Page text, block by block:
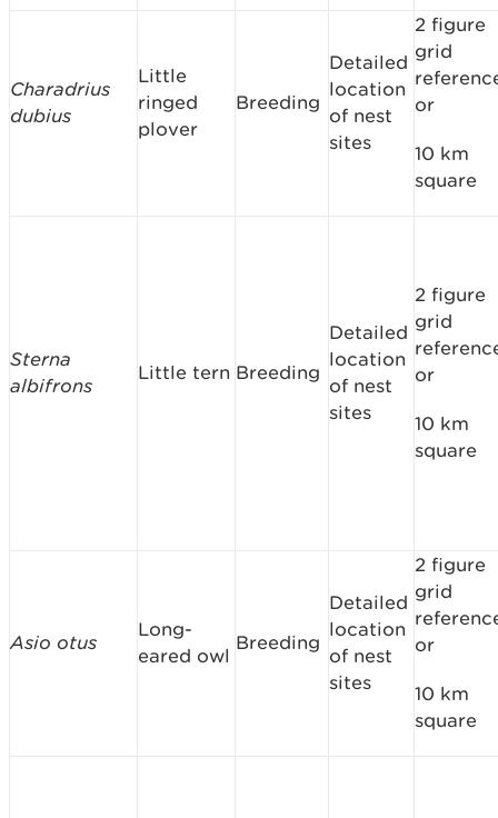
Charadrius
dubius
Little
ringed
plover
Breeding
Detailed
location
of nest
sites
2 figure
grid
or
10 km
square
Sterna
albifrons
Little tern Breeding
Detailed
location
of nest
sites
2 figure
grid
or
10 km
square
Asio otus
Long-
eared owl
Breeding
Detailed
location
of nest
sites
2 figure
grid
or
10 km
square